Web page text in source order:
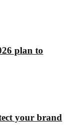
plan to
your brand